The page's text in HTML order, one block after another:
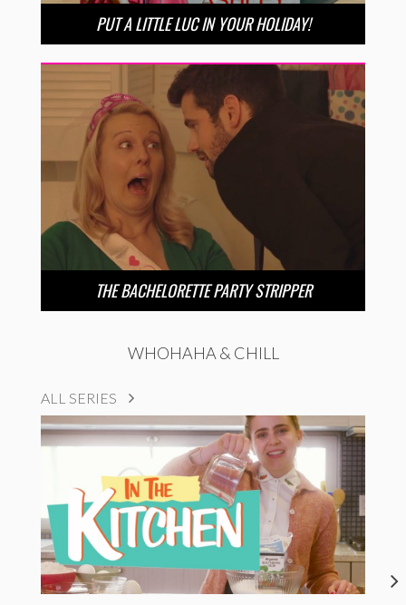
PUT A LITTLE LUC IN YOUR HOLIDAY!
THE BACHELORETTE PARTY STRIPPER
WHOHAHA & CHILL
ALL SERIES